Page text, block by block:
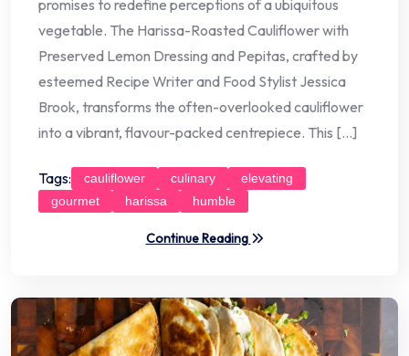
promises to redefine perceptions of a ubiquitous
vegetable. The Harissa-Roasted Cauliflower with
Preserved Lemon Dressing and Pepitas, crafted by
esteemed Recipe Writer and Food Stylist Jessica
Brook, transforms the often-overlooked cauliflower
into a vibrant, flavour-packed centrepiece. This […]
Tags: cauliflower culinary
elevating
gourmet
harissa humble
Continue Reading